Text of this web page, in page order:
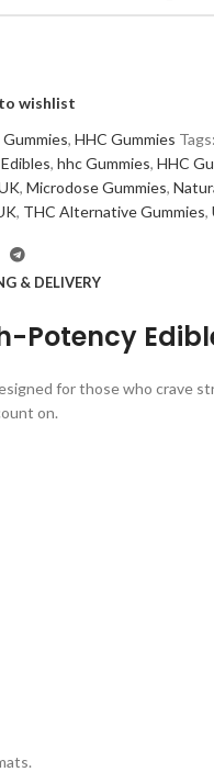
wishlist
Gummies, HHC Gummies Tags:
, hhc Gummies, HHC
, Microdose Gummies,
, THC Alternative Gummies,
& DELIVERY
Potency
for those who crave
on.